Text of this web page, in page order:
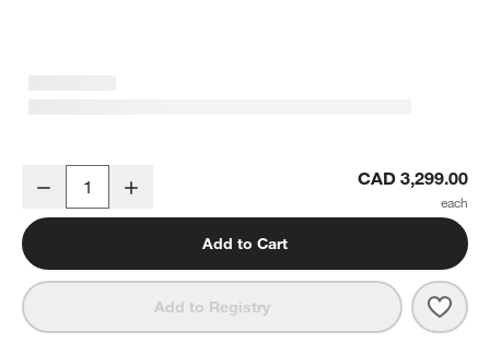
Decrease CAD 3,299.00
Add to Cart
Add to Registry Baja